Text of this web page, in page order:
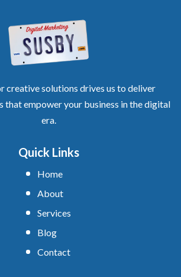
creative solutions drives us to deliver
that empower your business in the digital
era.
Quick Links
Home
About
Services
Blog
Contact